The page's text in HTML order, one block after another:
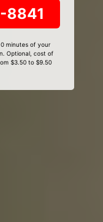
8841
minutes of your
Optional, cost of
$3.50 to $9.50